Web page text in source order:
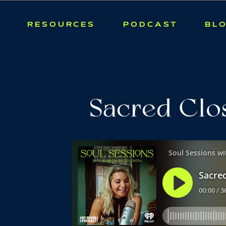
PODCAST
RESOURCES
Sacred